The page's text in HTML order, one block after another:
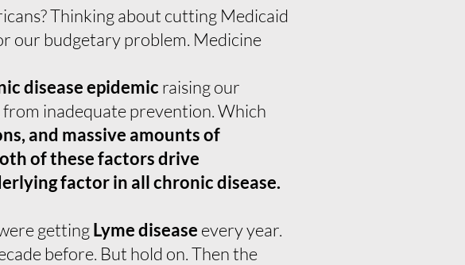
Thinking about cutting Medicaid
our budgetary problem. Medicine
disease epidemic raising our
inadequate prevention. Which
and massive amounts of
of these factors drive
factor in all chronic disease.
gettingLyme disease every year.
before. But hold on. Then the